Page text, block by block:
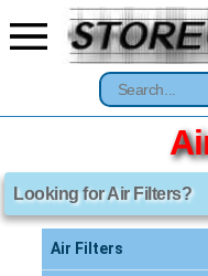
Looking for Air Filters?
Air Filters